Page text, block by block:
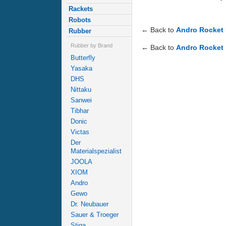
Rackets
Robots
Rubber
Rubber by Brand
Butterfly
Yasaka
DHS
Nittaku
Sanwei
Tibhar
Donic
Victas
Der
Materialspezialist
JOOLA
XIOM
Andro
Gewo
Dr. Neubauer
Sauer & Troeger
← Back to Andro Rocket
← Back to Andro Rocket